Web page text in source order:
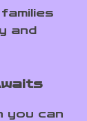
and
you can